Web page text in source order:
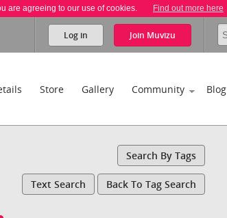
are agreeing to our use of cookies. Find out more here
Log in Join Muvizu
Store Gallery Community Blog
Search By Tags
Text Search Back To Tag Search